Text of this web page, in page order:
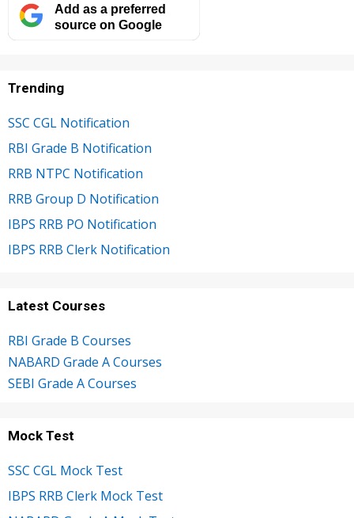
Add as a preferred
source on Google
Trending
SSC CGL Notification
RBI Grade B Notification
RRB NTPC Notification
RRB Group D Notification
IBPS RRB PO Notification
IBPS RRB Clerk Notification
Latest Courses
RBI Grade B Courses
NABARD Grade A Courses
SEBI Grade A Courses
Mock Test
SSC CGL Mock Test
IBPS RRB Clerk Mock Test